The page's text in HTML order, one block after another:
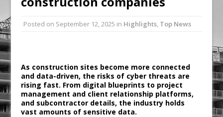
Ambulance
Grease Like Lightning! Jefferson Tools
Posted on September 12, 2025 in Highlights, Top News
As construction sites become more connected
and data-driven, the risks of cyber threats are
rising fast. From digital blueprints to project
management and client relationship platforms,
and subcontractor details, the industry holds
vast amounts of sensitive data.